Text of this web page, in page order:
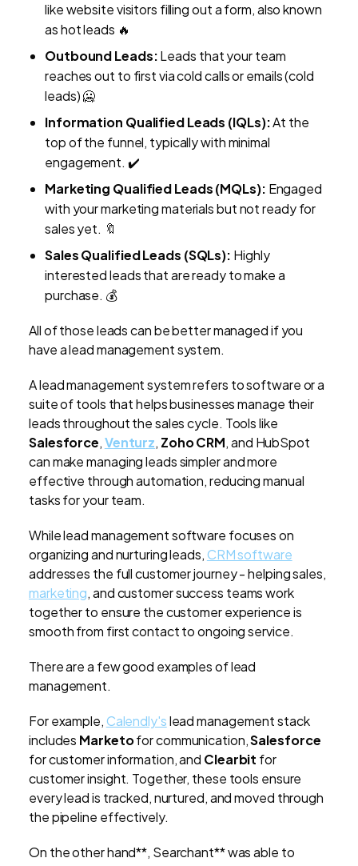
like website visitors filling out a form, also known
as hot leads 🔥
Outbound Leads:Leads that your team
reaches out to first via cold calls or emails (cold
leads) 🥶
Information Qualified Leads (IQLs):At the
top of the funnel, typically with minimal
engagement. ✔️
Marketing Qualified Leads (MQLs): Engaged
with your marketing materials but not ready for
sales yet. 🔖
Sales Qualified Leads (SQLs): Highly
interested leads that are ready to make a
purchase. 💰
All of those leads can be better managed if you
have a lead management system.
A lead management system refers to software or a
suite of tools that helps businesses manage their
leads throughout the sales cycle. Tools like
Salesforce,Venturz, Zoho CRM, and HubSpot
can make managing leads simpler and more
effective through automation, reducing manual
tasks for your team.
While lead management software focuses on
organizing and nurturing leads,CRM software
addresses the full customer journey - helping sales,
marketing, and customer success teams work
together to ensure the customer experience is
smooth from first contact to ongoing service.
There are a few good examples of lead
management.
For example,Calendly'slead management stack
includes Marketofor communication,Salesforce
for customer information, and Clearbit for
customer insight. Together, these tools ensure
every lead is tracked, nurtured, and moved through
the pipeline effectively.
On the other hand**, Searchant** was able to